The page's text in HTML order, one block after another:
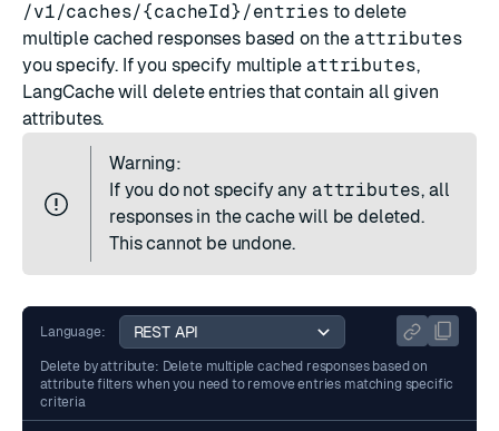
/v1/caches/{cacheId}/entries to delete
multiple cached responses based on the attributes
you specify. If you specify multiple attributes,
LangCache will delete entries that contain all given
attributes.
Warning:
If you do not specify any attributes, all
responses in the cache will be deleted.
This cannot be undone.
Language:
Delete by attribute: Delete multiple cached responses based on
attribute filters when you need to remove entries matching specific
criteria